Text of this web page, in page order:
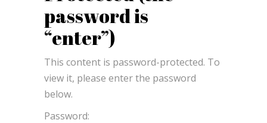
password is
“enter”)
This content is password-protected. To
view it, please enter the password
below.
Password: